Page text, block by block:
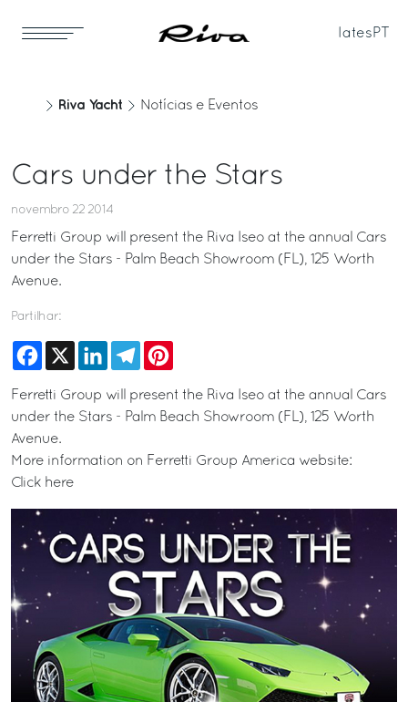
Iates PT
Riva Yacht Notícias e Eventos
Cars under the Stars
novembro 22 2014
Ferretti Group will present the Riva Iseo at the annual Cars
under the Stars - Palm Beach Showroom (FL), 125 Worth
Avenue.
Partilhar:
Facebook
X LinkedInTelegram
Ferretti Group will present the Riva Iseo at the annual Cars
under the Stars - Palm Beach Showroom (FL), 125 Worth
Avenue.
More information on Ferretti Group America website:
Click here